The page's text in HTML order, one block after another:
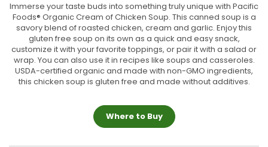
Immerse your taste buds into something truly unique with Pacific
Foods® Organic Cream of Chicken Soup. This canned soup is a
savory blend of roasted chicken, cream and garlic. Enjoy this
gluten free soup on its own as a quick and easy snack,
customize it with your favorite toppings, or pair it with a salad or
wrap. You can also use it in recipes like soups and casseroles.
USDA-certified organic and made with non-GMO ingredients,
this chicken soup is gluten free and made without additives.
Where to Buy